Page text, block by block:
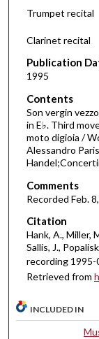
d
o
f
2
4
m
n
u
t
e
s
3
4
e
c
Trumpet recital
Clarinet recital
Publication
1995
Contents
Son vergin
in E♭. Third
moto digioia /
Alessandro
Comments
Recorded Feb.
Citation
Hank, A., Miller,
Sallis, J.,
recording 1995-
Retrieved from
INCLUDED IN